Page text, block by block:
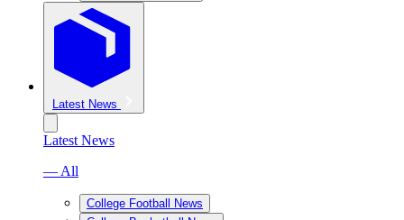
Latest News
Latest News
— All
College Football News